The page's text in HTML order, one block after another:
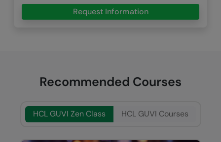
Request Information
Recommended Courses
HCL GUVI Zen Class HCL GUVI Courses